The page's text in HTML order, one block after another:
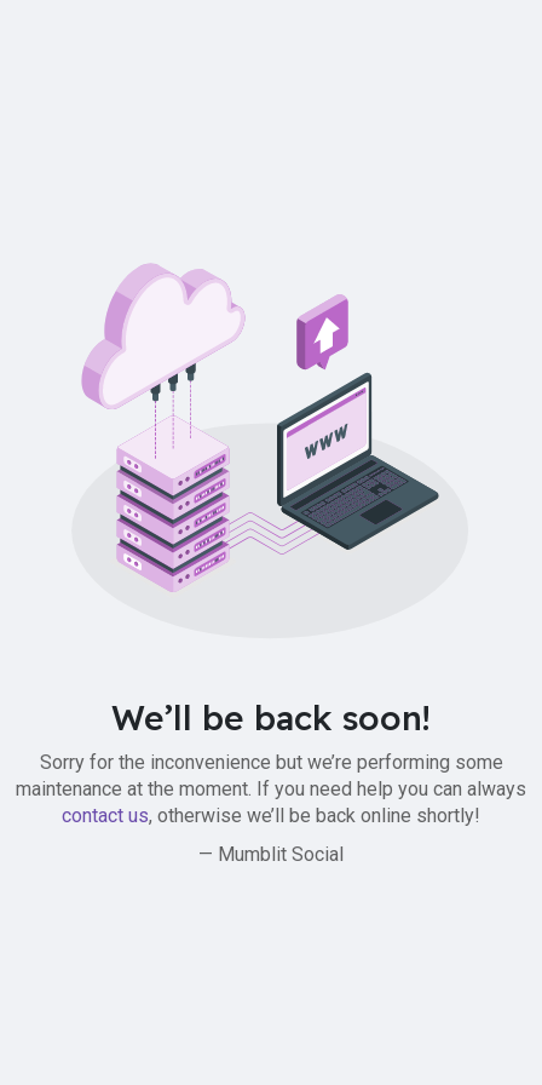
We’ll be back soon!
Sorry for the inconvenience but we’re performing some
maintenance at the moment. If you need help you can always
contact us, otherwise we’ll be back online shortly!
— Mumblit Social